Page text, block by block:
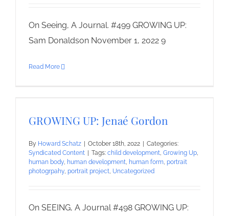
On Seeing, A Journal. #499 GROWING UP:
Sam Donaldson November 1, 2022 9
Read More
GROWING UP: Jenaé Gordon
By Howard Schatz October 18th, 2022
Categories:
Syndicated Content
Tags: child development, Growing Up,
human body, human development, human form, portrait
photogrpahy, portrait project, Uncategorized
On SEEING, A Journal #498 GROWING UP: